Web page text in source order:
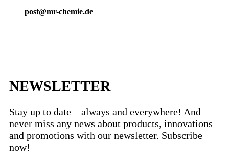
post@mr-chemie.de
NEWSLETTER
Stay up to date – always and everywhere! And
never miss any news about products, innovations
and promotions with our newsletter. Subscribe
now!